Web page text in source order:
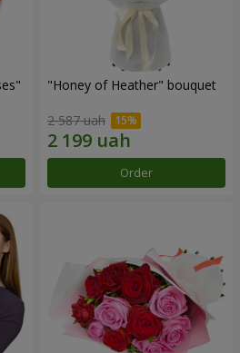
"Honey of Heather" bouquet
2 587 uah
Order